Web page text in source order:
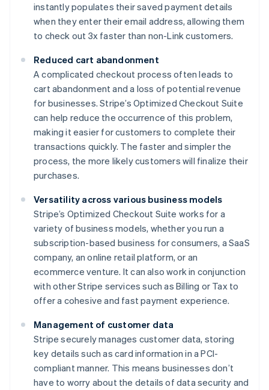
instantly populates their saved payment details
when they enter their email address, allowing them
to check out 3x faster than non-Link customers.
Reduced cart abandonment
A complicated checkout process often leads to
cart abandonment and a loss of potential revenue
for businesses. Stripe’s Optimized Checkout Suite
can help reduce the occurrence of this problem,
making it easier for customers to complete their
transactions quickly. The faster and simpler the
process, the more likely customers will finalize their
purchases.
Versatility across various business models
Stripe’s Optimized Checkout Suite works for a
variety of business models, whether you run a
subscription-based business for consumers, a SaaS
company, an online retail platform, or an
ecommerce venture. It can also work in conjunction
with other Stripe services such as Billing or Tax to
offer a cohesive and fast payment experience.
Management of customer data
Stripe securely manages customer data, storing
key details such as card information in a PCI-
compliant manner. This means businesses don’t
have to worry about the details of data security and